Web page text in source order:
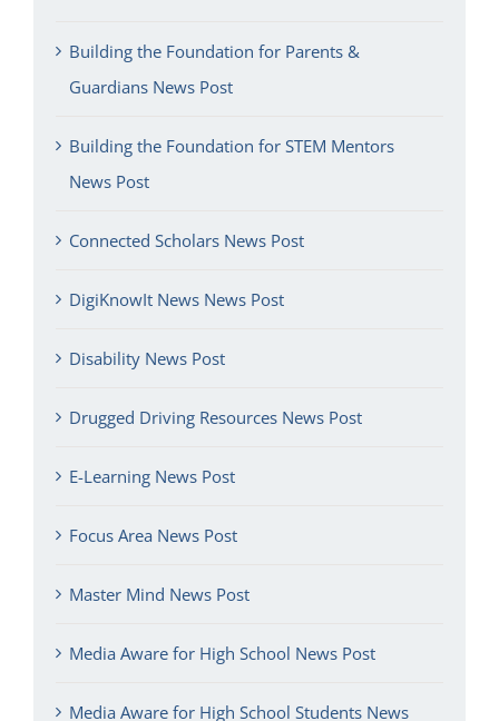
Building the Foundation for Parents &
Guardians News Post
Building the Foundation for STEM Mentors
News Post
Connected Scholars News Post
DigiKnowIt News News Post
Disability News Post
Drugged Driving Resources News Post
E-Learning News Post
Focus Area News Post
Master Mind News Post
Media Aware for High School News Post
Media Aware for High School Students News